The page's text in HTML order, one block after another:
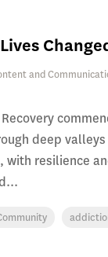
and
deep
with resilience